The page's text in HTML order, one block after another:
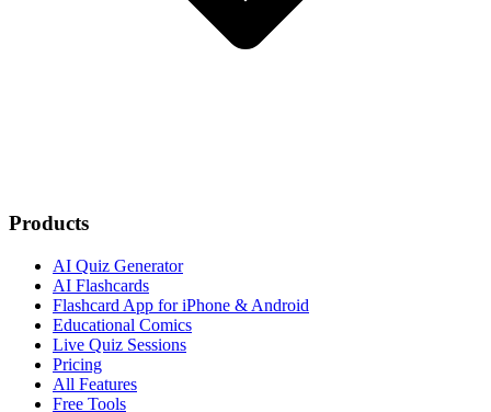
Products
AI Quiz Generator
AI Flashcards
Flashcard App for iPhone & Android
Educational Comics
Live Quiz Sessions
Pricing
All Features
Free Tools